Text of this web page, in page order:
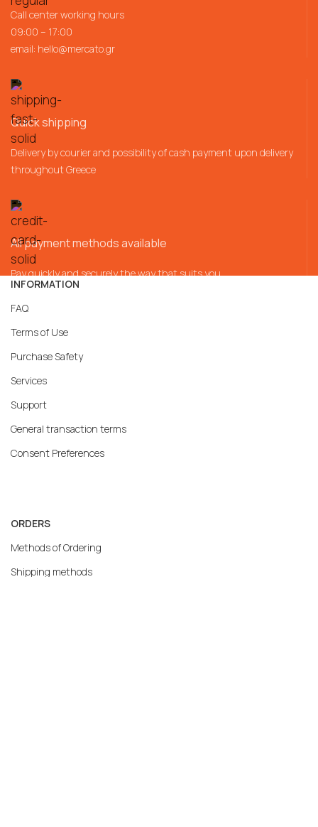
Call center working hours
09:00 – 17:00
email: hello@mercato.gr
Quick shipping
Delivery by courier and possibility of cash payment upon delivery
throughout Greece
All payment methods available
Pay quickly and securely the way that suits you
INFORMATION
FAQ
Terms of Use
Purchase Safety
Services
Support
General transaction terms
Consent Preferences
ORDERS
Methods of Ordering
Shipping methods